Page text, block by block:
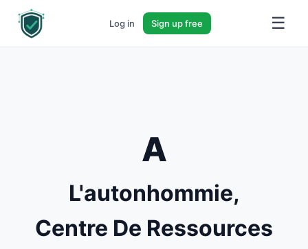
Log in Sign up free ☰
A
L'autonhommie,
Centre De Ressources